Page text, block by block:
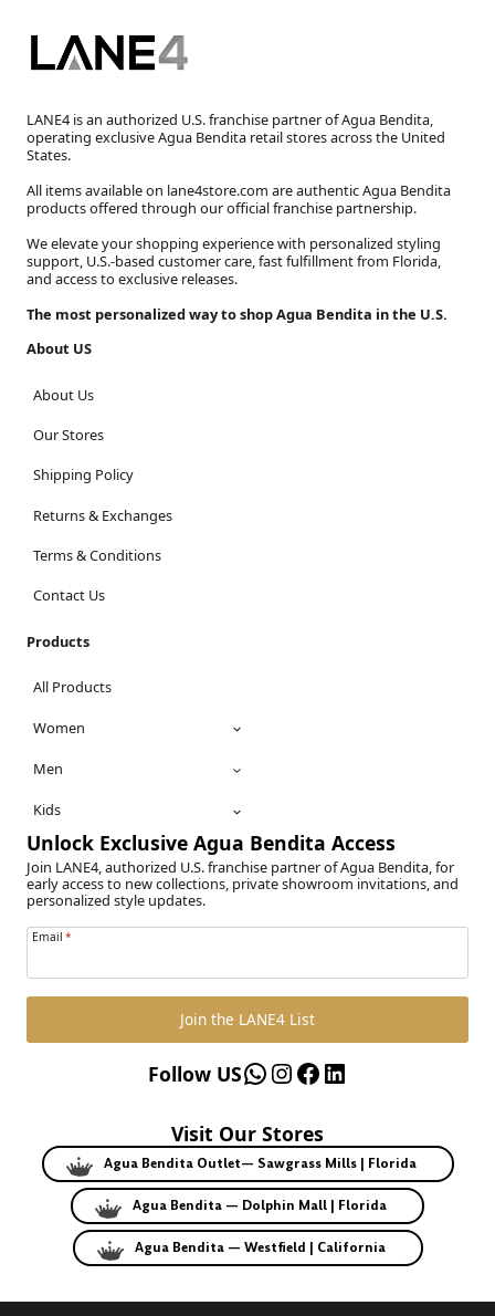
LANE4 is an authorized U.S. franchise partner of Agua Bendita,
operating exclusive Agua Bendita retail stores across the United
States.
All items available on lane4store.com are authentic Agua Bendita
products offered through our official franchise partnership.
We elevate your shopping experience with personalized styling
support, U.S.-based customer care, fast fulfillment from Florida,
and access to exclusive releases.
The most personalized way to shop Agua Bendita in the U.S.
About US
About Us
Our Stores
Shipping Policy
Returns & Exchanges
Terms & Conditions
Contact Us
Products
All Products
Women
Men
Kids
Unlock Exclusive Agua Bendita Access
Join LANE4, authorized U.S. franchise partner of Agua Bendita, for
early access to new collections, private showroom invitations, and
personalized style updates.
Email *
Join the LANE4 List
WhatsApp
Instagram
Facebook
LinkedIn
Follow US
Visit Our Stores
Agua Bendita Outlet— Sawgrass Mills | Florida
Agua Bendita — Dolphin Mall | Florida
Agua Bendita — Westfield | California